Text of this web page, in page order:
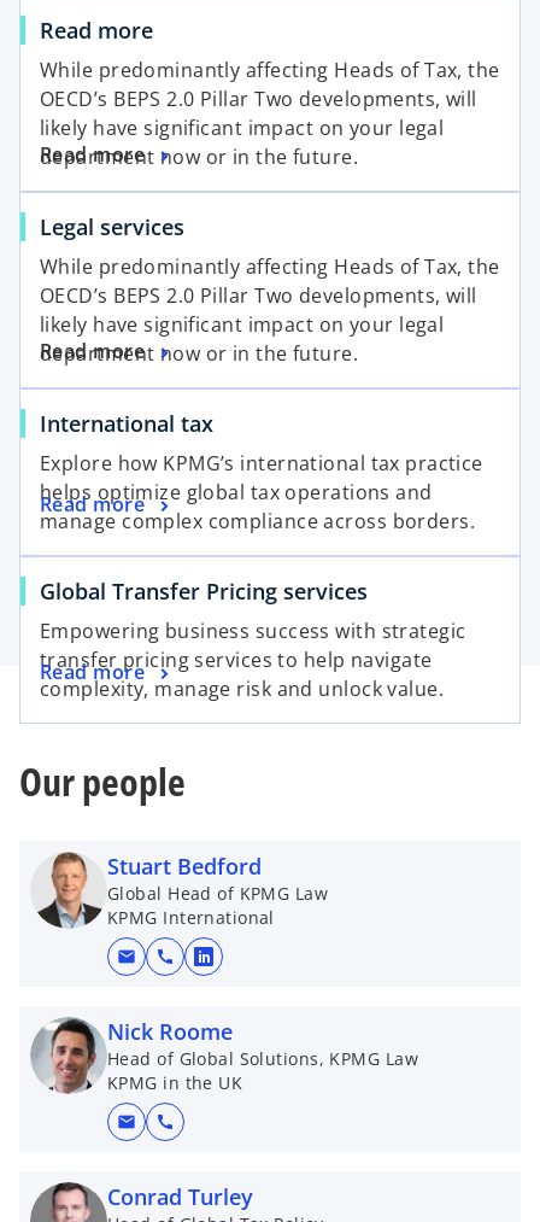
Read more
While predominantly affecting Heads of Tax, the
OECD’s BEPS 2.0 Pillar Two developments, will
likely have significant impact on your legal
department now or in the future.
Read more
Legal services
While predominantly affecting Heads of Tax, the
OECD’s BEPS 2.0 Pillar Two developments, will
likely have significant impact on your legal
department now or in the future.
Read more
International tax
Explore how KPMG’s international tax practice
helps optimize global tax operations and
manage complex compliance across borders.
Read more
Global Transfer Pricing services
Empowering business success with strategic
transfer pricing services to help navigate
complexity, manage risk and unlock value.
Read more
Our people
Stuart Bedford
Global Head of KPMG Law
KPMG International
mail call
o
e
n
s
n
Nick Roome
Head of Global Solutions, KPMG Law
KPMG in the UK
mail call
Conrad Turley